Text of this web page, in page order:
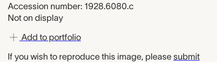
Accession number: 1928.6080.c
Not on display
Add to portfolio
If you wish to reproduce this image, please submit